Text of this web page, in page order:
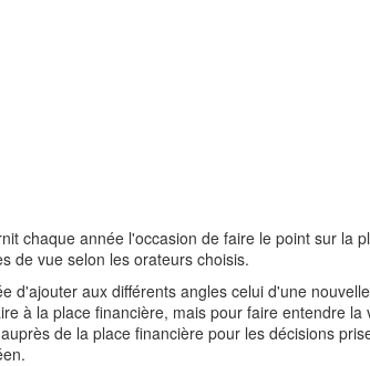
chaque année l'occasion de faire le point sur la
de vue selon les orateurs choisis.
d'ajouter aux différents angles celui d'une
à la place financière, mais pour faire entendre la
de la place financière pour les décisions